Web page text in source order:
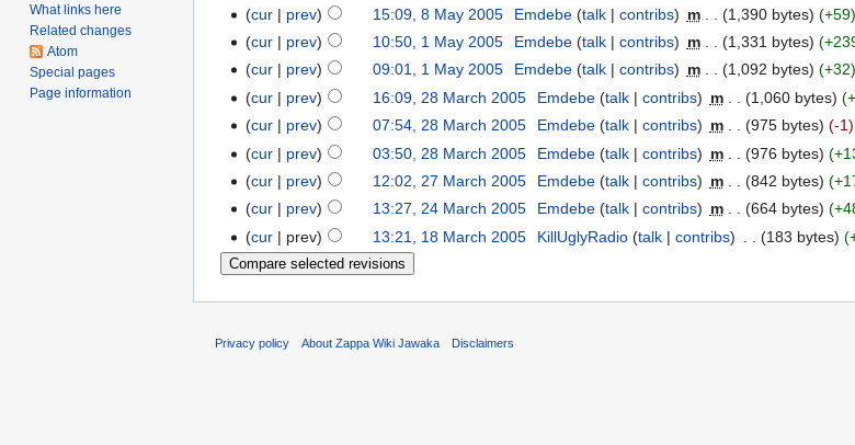
cur
prev 15:09, 8 May 2005 Emdebe talk contribs m 1,390 bytes
+59
cur
prev 10:50, 1 May 2005 Emdebe talk contribs m 1,331 bytes
cur
prev 09:01, 1 May 2005 Emdebe talk contribs m 1,092 bytes +32
cur
prev 16:09, 28 March 2005 Emdebe talk contribs m 1,060 bytes
cur
prev 07:54, 28 March 2005 Emdebe talk contribs m 975 bytes
-1
cur
prev 03:50, 28 March 2005 Emdebe talk contribs m 976 bytes
cur
prev 12:02, 27 March 2005 Emdebe talk contribs m 842 bytes
cur
prev 13:27, 24 March 2005 Emdebe talk contribs m 664 bytes
cur
prev 13:21, 18 March 2005 KillUglyRadio talk contribs 183 bytes
What links here
Related changes
Atom
Special pages
Page information
Privacy policy About Zappa Wiki Jawaka Disclaimers